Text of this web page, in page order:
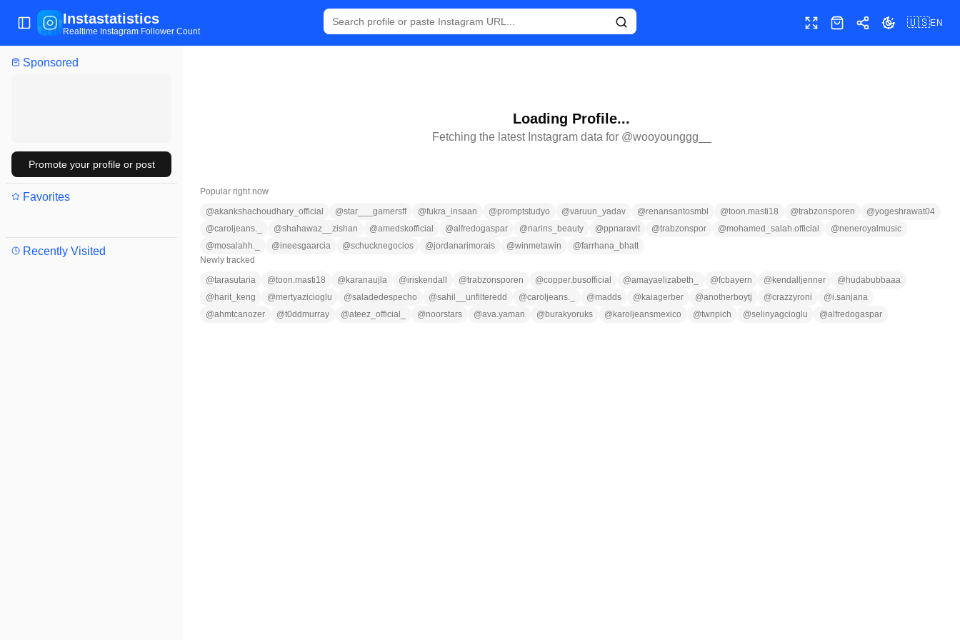
Sponsored
Promote your profile or post
Favorites
Recently Visited
Toggle Sidebar
Instastatistics
Realtime Instagram Follower Count Toggle fullscreen
ShopShareToggle theme
🇺🇸EN
Loading Profile...
Fetching the latest Instagram data for @wooyounggg__
Popular right now
@akankshachoudhary_official @star___gamersff @fukra_insaan @promptstudyo @varuun_yadav @renansantosmbl @toon.masti18 @trabzonsporen @yogeshrawat04
@caroljeans._ @shahawaz__zishan @amedskofficial @alfredogaspar @narins_beauty @ppnaravit @trabzonspor @mohamed_salah.official @neneroyalmusic
@mosalahh._ @ineesgaarcia @schucknegocios @jordanarimorais @winmetawin @farrhana_bhatt
Newly tracked
@tarasutaria @toon.masti18 @ karanaujla @iriskendall @trabzonsporen @copper.busofficial @amayaelizabeth_ @fcbayern @ kendalljenner @ hudabubbaaa
@ harit_keng @mertyazicioglu @saladedespecho @sahil__unfilteredd @caroljeans._ @madds @ kaiagerber @anotherboytj @crazzyroni @i.sanjana
@ahmtcanozer @t0ddmurray @ateez_official_ @noorstars @ava.yaman @ burakyoruks @ karoljeansmexico @twnpich @selinyagcioglu @alfredogaspar